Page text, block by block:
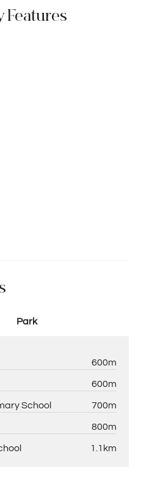
Features
Park
600m
600m
School 700m
800m
1.1km